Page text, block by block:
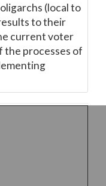
(local to
to their
current voter
the processes of